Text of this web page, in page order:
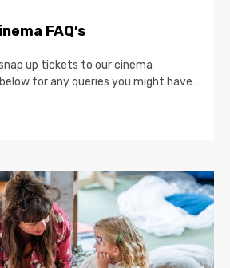
FAQ’s
up tickets to our cinema
for any queries you might have…